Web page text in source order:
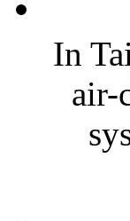
In
air-